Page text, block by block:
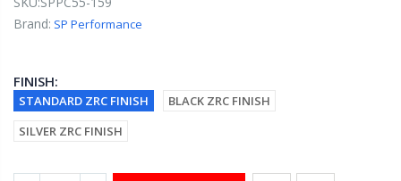
Brand: SP Performance
FINISH:
STANDARD ZRC FINISH
BLACK ZRC FINISH
SILVER ZRC FINISH